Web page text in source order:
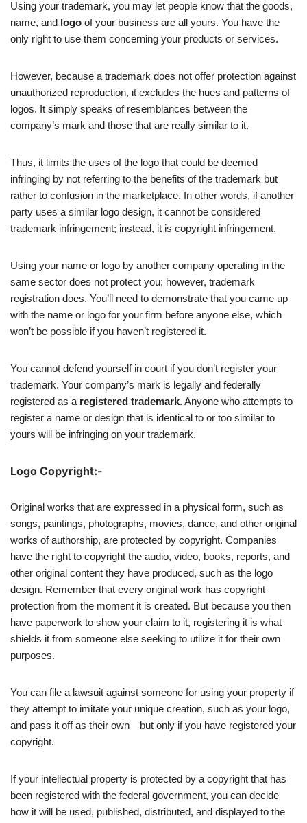
Using your trademark, you may let people know that the goods,
name, and logo of your business are all yours. You have the
only right to use them concerning your products or services.
However, because a trademark does not offer protection against
unauthorized reproduction, it excludes the hues and patterns of
logos. It simply speaks of resemblances between the
company’s mark and those that are really similar to it.
Thus, it limits the uses of the logo that could be deemed
infringing by not referring to the benefits of the trademark but
rather to confusion in the marketplace. In other words, if another
party uses a similar logo design, it cannot be considered
trademark infringement; instead, it is copyright infringement.
Using your name or logo by another company operating in the
same sector does not protect you; however, trademark
registration does. You’ll need to demonstrate that you came up
with the name or logo for your firm before anyone else, which
won’t be possible if you haven’t registered it.
You cannot defend yourself in court if you don’t register your
trademark. Your company’s mark is legally and federally
registered as a registered trademark. Anyone who attempts to
register a name or design that is identical to or too similar to
yours will be infringing on your trademark.
Logo Copyright:-
Original works that are expressed in a physical form, such as
songs, paintings, photographs, movies, dance, and other original
works of authorship, are protected by copyright. Companies
have the right to copyright the audio, video, books, reports, and
other original content they have produced, such as the logo
design. Remember that every original work has copyright
protection from the moment it is created. But because you then
have paperwork to show your claim to it, registering it is what
shields it from someone else seeking to utilize it for their own
purposes.
You can file a lawsuit against someone for using your property if
they attempt to imitate your unique creation, such as your logo,
and pass it off as their own—but only if you have registered your
copyright.
If your intellectual property is protected by a copyright that has
been registered with the federal government, you can decide
how it will be used, published, distributed, and displayed to the